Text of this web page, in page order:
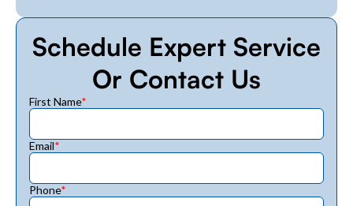
Schedule Expert Service
Or Contact Us
First Name*
Email*
Phone*